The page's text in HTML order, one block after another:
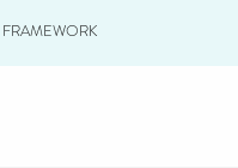
FRAMEWORK